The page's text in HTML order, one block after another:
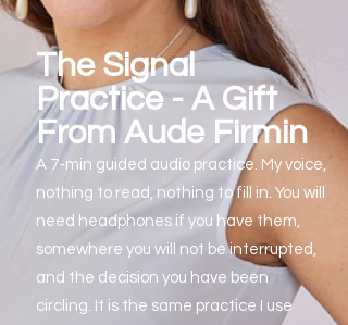
The Signal
Practice - A Gift
From Aude Firmin
A 7-min guided audio practice. My voice,
nothing to read, nothing to fill in. You will
need headphones if you have them,
somewhere you will not be interrupted,
and the decision you have been
circling. It is the same practice I use